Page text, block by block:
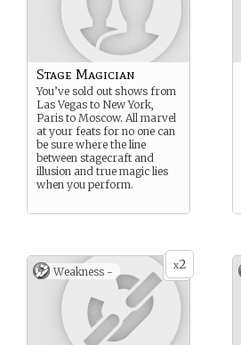
Stage Magician
You’ve sold out shows from
Las Vegas to New York,
Paris to Moscow. All marvel
at your feats for no one can
be sure where the line
between stagecraft and
illusion and true magic lies
when you perform.
x2
Weakness -